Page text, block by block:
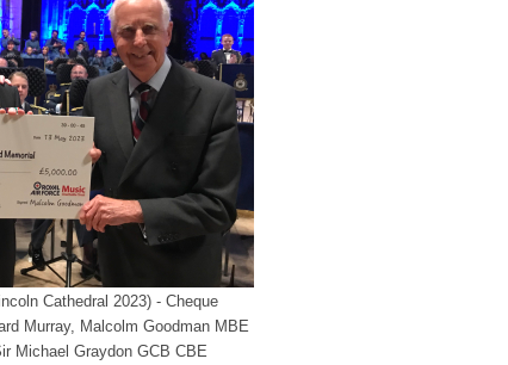
Cathedral 2023) - Cheque
Murray, Malcolm Goodman MBE
Michael Graydon GCB CBE